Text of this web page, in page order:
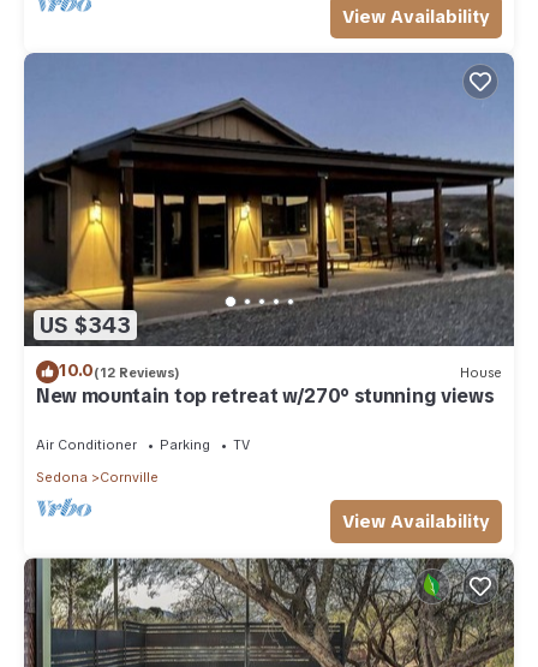
View Availability
US $343
10.0(12 Reviews) House
New mountain top retreat w/270° stunning views
Air Conditioner Parking
TV
Sedona
Cornville
View Availability